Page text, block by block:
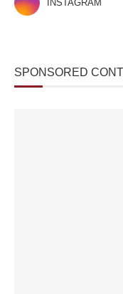
INSTAGRAM
SPONSORED